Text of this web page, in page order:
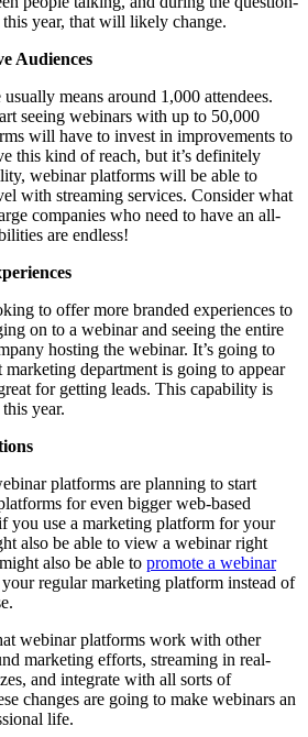
year, that will likely change.
Audiences
means around 1,000 attendees.
seeing webinars with up to 50,000
will have to invest in improvements to
this kind of reach, but it’s definitely
webinar platforms will be able to
with streaming services. Consider what
companies who need to have an all-
are endless!
to offer more branded experiences to
on to a webinar and seeing the entire
hosting the webinar. It’s going to
department is going to appear
for getting leads. This capability is
year.
platforms are planning to start
for even bigger web-based
you use a marketing platform for your
also be able to view a webinar right
also be able to promote a webinar
regular marketing platform instead of
webinar platforms work with other
marketing efforts, streaming in real-
and integrate with all sorts of
changes are going to make webinars an
life.